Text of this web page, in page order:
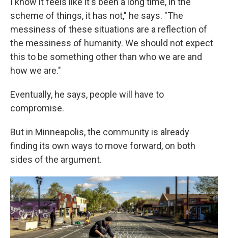
scheme of things, it has not," he says. "The
messiness of these situations are a reflection of
the messiness of humanity. We should not expect
this to be something other than who we are and
how we are."
Eventually, he says, people will have to
compromise.
But in Minneapolis, the community is already
finding its own ways to move forward, on both
sides of the argument.